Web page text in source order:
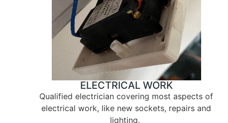
ELECTRICAL WORK
Qualified electrician covering most aspects of
electrical work, like new sockets, repairs and
lighting.